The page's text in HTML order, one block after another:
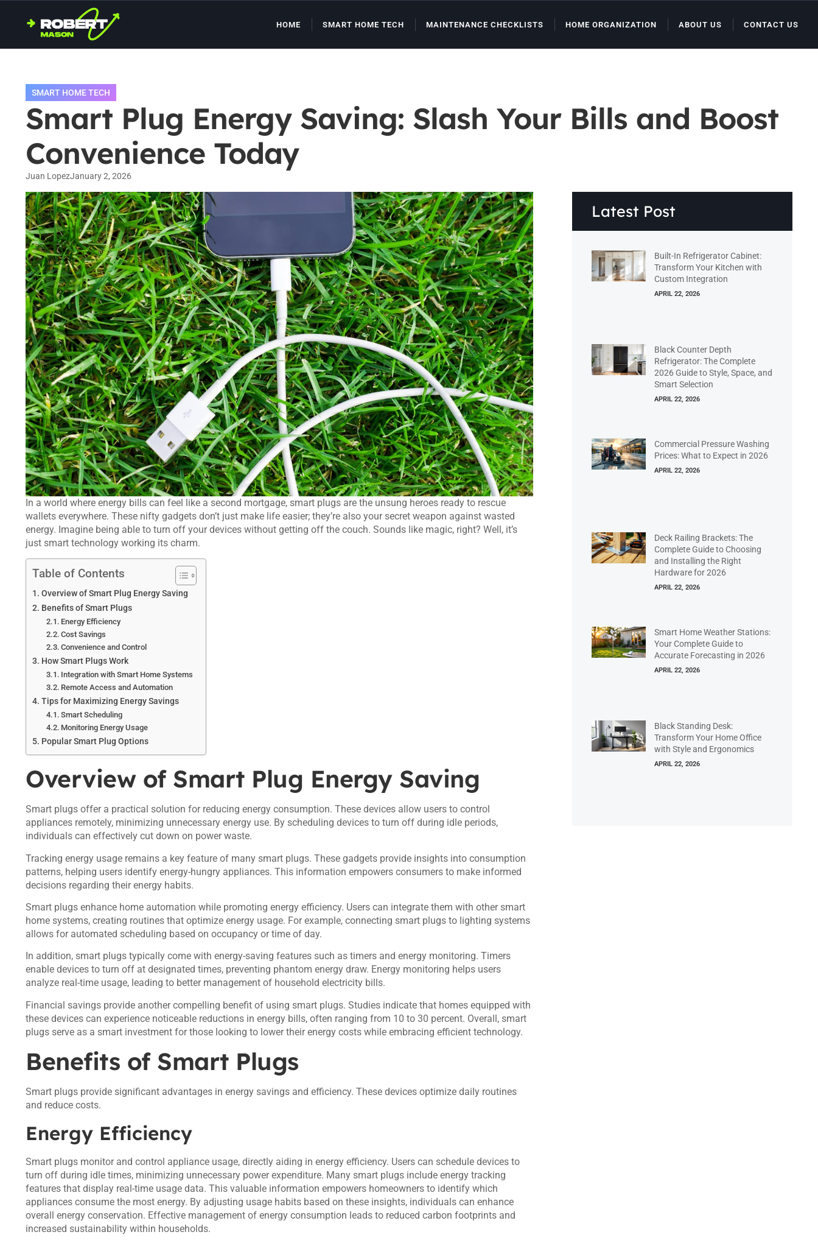
HOME SMART HOME TECH MAINTENANCE CHECKLISTS HOME ORGANIZATION ABOUT US CONTACT US
SMART HOME TECH
Smart Plug Energy Saving: Slash Your Bills and Boost
Convenience Today
Juan LopezJanuary 2, 2026
In a world where energy bills can feel like a second mortgage, smart plugs are the unsung heroes ready to rescue
wallets everywhere. These nifty gadgets don’t just make life easier; they’re also your secret weapon against wasted
energy. Imagine being able to turn off your devices without getting off the couch. Sounds like magic, right? Well, it’s
just smart technology working its charm.
Table of Contents
Overview of Smart Plug Energy Saving
Benefits of Smart Plugs
Energy Efficiency
Cost Savings
Convenience and Control
How Smart Plugs Work
Integration with Smart Home Systems
Remote Access and Automation
Tips for Maximizing Energy Savings
Smart Scheduling
Monitoring Energy Usage
Popular Smart Plug Options
Overview of Smart Plug Energy Saving
Smart plugs offer a practical solution for reducing energy consumption. These devices allow users to control
appliances remotely, minimizing unnecessary energy use. By scheduling devices to turn off during idle periods,
individuals can effectively cut down on power waste.
Tracking energy usage remains a key feature of many smart plugs. These gadgets provide insights into consumption
patterns, helping users identify energy-hungry appliances. This information empowers consumers to make informed
decisions regarding their energy habits.
Smart plugs enhance home automation while promoting energy efficiency. Users can integrate them with other smart
home systems, creating routines that optimize energy usage. For example, connecting smart plugs to lighting systems
allows for automated scheduling based on occupancy or time of day.
In addition, smart plugs typically come with energy-saving features such as timers and energy monitoring. Timers
enable devices to turn off at designated times, preventing phantom energy draw. Energy monitoring helps users
analyze real-time usage, leading to better management of household electricity bills.
Financial savings provide another compelling benefit of using smart plugs. Studies indicate that homes equipped with
these devices can experience noticeable reductions in energy bills, often ranging from 10 to 30 percent. Overall, smart
plugs serve as a smart investment for those looking to lower their energy costs while embracing efficient technology.
Benefits of Smart Plugs
Smart plugs provide significant advantages in energy savings and efficiency. These devices optimize daily routines
and reduce costs.
Energy Efficiency
Smart plugs monitor and control appliance usage, directly aiding in energy efficiency. Users can schedule devices to
turn off during idle times, minimizing unnecessary power expenditure. Many smart plugs include energy tracking
features that display real-time usage data. This valuable information empowers homeowners to identify which
appliances consume the most energy. By adjusting usage habits based on these insights, individuals can enhance
overall energy conservation. Effective management of energy consumption leads to reduced carbon footprints and
increased sustainability within households.
Latest Post
Built-In Refrigerator Cabinet:
Transform Your Kitchen with
Custom Integration
APRIL 22, 2026
Black Counter Depth
Refrigerator: The Complete
2026 Guide to Style, Space, and
Smart Selection
APRIL 22, 2026
Commercial Pressure Washing
Prices: What to Expect in 2026
APRIL 22, 2026
Deck Railing Brackets: The
Complete Guide to Choosing
and Installing the Right
Hardware for 2026
APRIL 22, 2026
Smart Home Weather Stations:
Your Complete Guide to
Accurate Forecasting in 2026
APRIL 22, 2026
Black Standing Desk:
Transform Your Home Office
with Style and Ergonomics
APRIL 22, 2026